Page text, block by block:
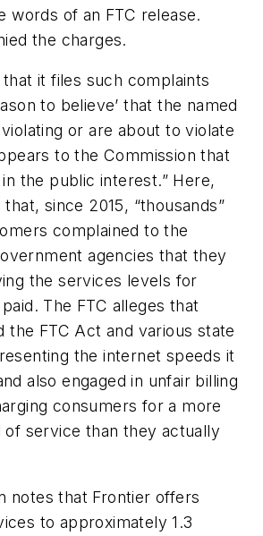
words of an FTC release.
the charges.
that it files such complaints
to believe’ that the named
or are about to violate
to the Commission that
the public interest.” Here,
since 2015, “thousands”
complained to the
agencies that they
the services levels for
The FTC alleges that
the FTC Act and various state
the internet speeds it
also engaged in unfair billing
consumers for a more
of service than they actually
notes that Frontier offers
to approximately 1.3